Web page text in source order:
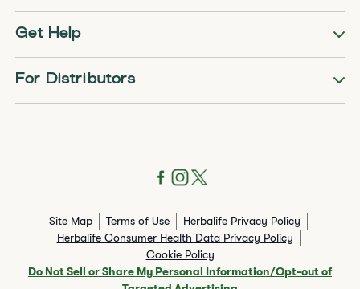
Get Help
For Distributors
Site Map Terms of Use
Herbalife Privacy Policy
Herbalife Consumer Health Data Privacy Policy
Cookie Policy
Do Not Sell or Share My Personal Information/Opt-out of